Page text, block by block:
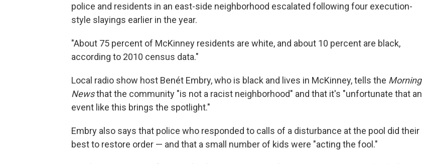
police and residents in an east-side neighborhood escalated following four execution-
style slayings earlier in the year.
"About 75 percent of McKinney residents are white, and about 10 percent are black,
according to 2010 census data."
Local radio show host Benét Embry, who is black and lives in McKinney, tells the Morning
Newsthat the community "is not a racist neighborhood" and that it's "unfortunate that an
event like this brings the spotlight."
Embry also says that police who responded to calls of a disturbance at the pool did their
best to restore order — and that a small number of kids were "acting the fool."